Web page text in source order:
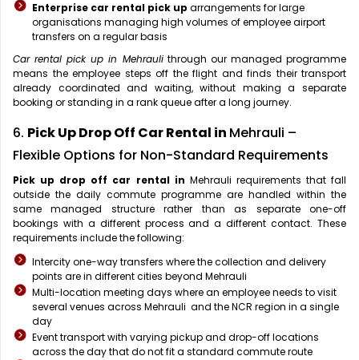
Enterprise car rental pick up arrangements for large
organisations managing high volumes of employee airport
transfers on a regular basis
Car rental pick up in Mehraulithrough our managed programme
means the employee steps off the flight and finds their transport
already coordinated and waiting, without making a separate
booking or standing in a rank queue after a long journey.
6. Pick Up Drop Off Car Rental in Mehrauli –
Flexible Options for Non-Standard Requirements
Pick up drop off car rental in Mehrauli requirements that fall
outside the daily commute programme are handled within the
same managed structure rather than as separate one-off
bookings with a different process and a different contact. These
requirements include the following:
Intercity one-way transfers where the collection and delivery
points are in different cities beyond Mehrauli
Multi-location meeting days where an employee needs to visit
several venues across Mehrauli and the NCR region in a single
day
Event transport with varying pickup and drop-off locations
across the day that do not fit a standard commute route